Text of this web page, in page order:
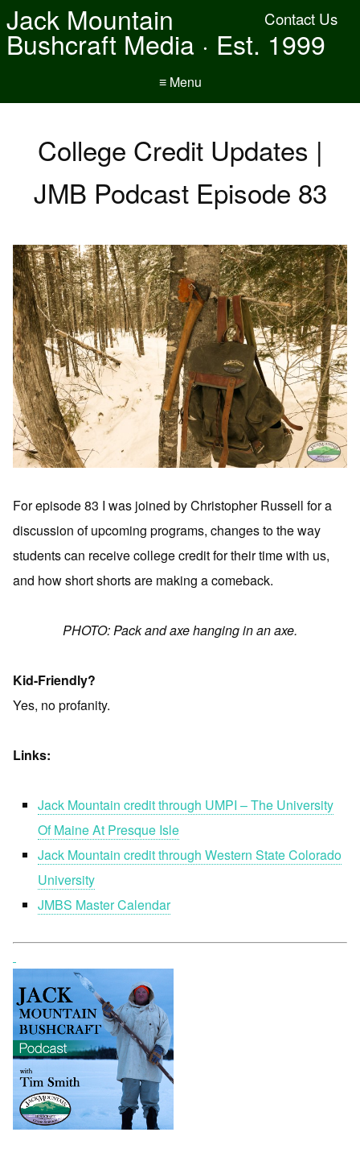
Contact Us
Jack Mountain
Bushcraft Media · Est. 1999
≡ Menu
College Credit Updates |
JMB Podcast Episode 83
For episode 83 I was joined by Christopher Russell for a
discussion of upcoming programs, changes to the way
students can receive college credit for their time with us,
and how short shorts are making a comeback.
PHOTO: Pack and axe hanging in an axe.
Kid-Friendly?
Yes, no profanity.
Links:
Jack Mountain credit through UMPI – The University
Of Maine At Presque Isle
Jack Mountain credit through Western State Colorado
University
JMBS Master Calendar